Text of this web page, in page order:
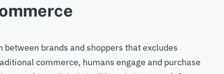
between brands and shoppers that excludes
commerce, humans engage and purchase